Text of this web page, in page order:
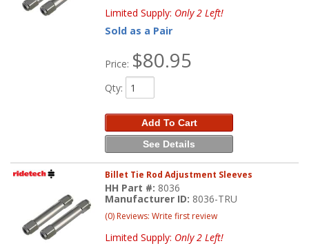
Limited Supply: Only 2 Left!
Sold as a Pair
Price: $80.95
Qty:
Add To Cart
See Details
Billet Tie Rod Adjustment Sleeves
HH Part #: 8036
Manufacturer ID: 8036-TRU
(0) Reviews: Write first review
Limited Supply: Only 2 Left!